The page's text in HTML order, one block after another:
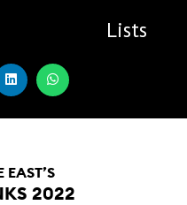
Lists
EAST’S
2022